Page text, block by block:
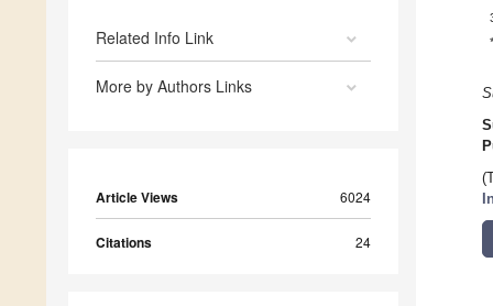
Related Info Link
More by Authors Links
Article Views 6024
Citations 24
*